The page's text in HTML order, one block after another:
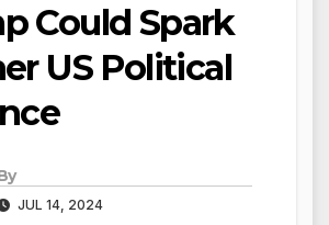
Could Spark
US Political
JUL 14, 2024